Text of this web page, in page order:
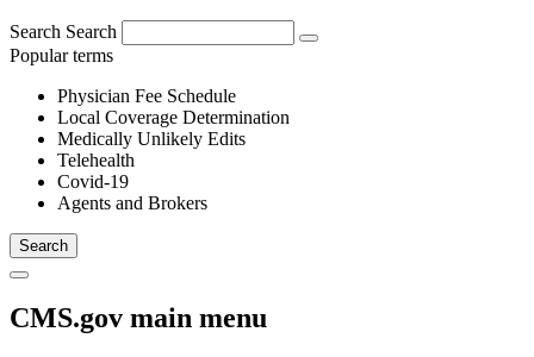
Search Search
Popular terms
Physician Fee Schedule
Local Coverage Determination
Medically Unlikely Edits
Telehealth
Covid-19
Agents and Brokers
CMS.gov main menu